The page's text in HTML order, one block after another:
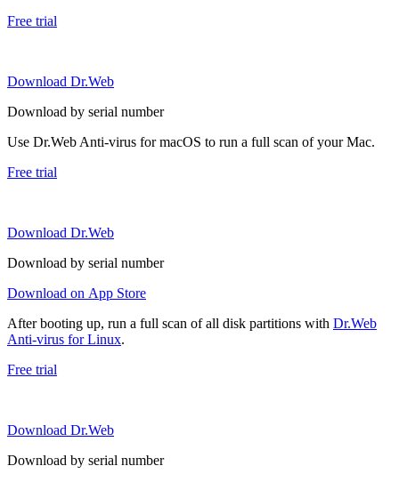
Free trial
Download Dr.Web
Download by serial number
Use Dr.Web Anti-virus for macOS to run a full scan of your Mac.
Free trial
Download Dr.Web
Download by serial number
Download on App Store
After booting up, run a full scan of all disk partitions with Dr.Web
Anti-virus for Linux.
Free trial
Download Dr.Web
Download by serial number